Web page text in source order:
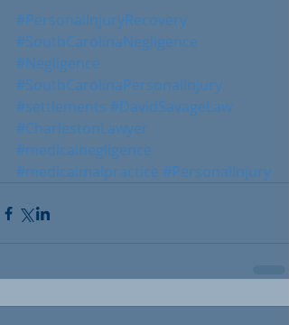
#PersonalInjuryRecovery
#SouthCarolinaNegligence
#Negligence
#SouthCarolinaPersonalInjury
#settlements #DavidSavageLaw
#CharlestonLawyer
#medicalnegligence
#medicalmalpractice #PersonalInjury